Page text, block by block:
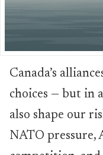
Canada’s
choices — but in
also shape our
NATO pressure,